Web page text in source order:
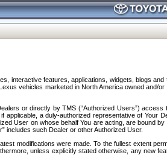
interactive features, applications, widgets, blogs
vehicles marketed in North America owned and/
or directly by TMS (“Authorized Users”)
a duly-authorized representative of Your
User on whose behalf You are acting, are bound
includes such Dealer or other Authorized User.
modifications were made. To the fullest extent
unless explicitly stated otherwise, any new